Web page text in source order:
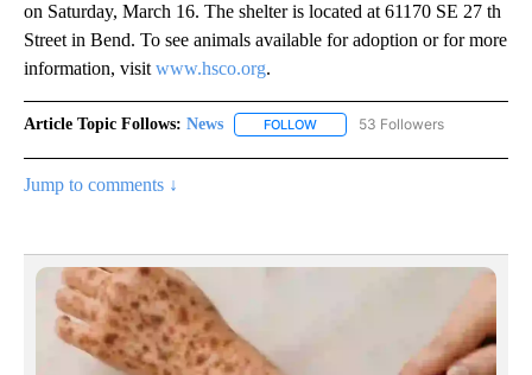
on Saturday, March 16. The shelter is located at 61170 SE 27 th
Street in Bend. To see animals available for adoption or for more
information, visit www.hsco.org.
Article Topic Follows: News FOLLOW FOLLOW "NEWS" TO RECEIVE
53 Followers
Jump to comments ↓